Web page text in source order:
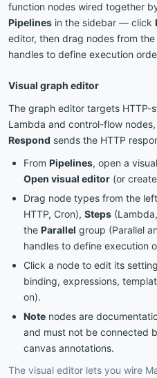
function nodes wired together
Pipelines in the sidebar — click
editor, then drag nodes from
handles to define execution
Visual graph editor
The graph editor targets
Lambda and control-flow nodes,
Respond sends the HTTP
From Pipelines, open a
Open visual editor (or
Drag node types from the
HTTP, Cron), Steps
the Parallel group (Parallel
handles to define execution
Click a node to edit its
binding, expressions,
on).
Note nodes are
and must not be connected
canvas annotations.
The visual editor lets you wire